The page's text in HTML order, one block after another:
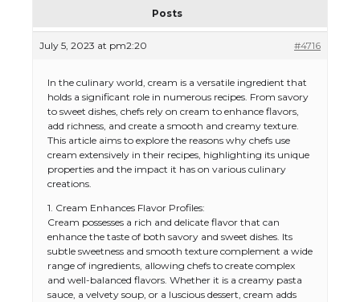
Posts
July 5, 2023 at pm2:20 #4716
In the culinary world, cream is a versatile ingredient that
holds a significant role in numerous recipes. From savory
to sweet dishes, chefs rely on cream to enhance flavors,
add richness, and create a smooth and creamy texture.
This article aims to explore the reasons why chefs use
cream extensively in their recipes, highlighting its unique
properties and the impact it has on various culinary
creations.
1. Cream Enhances Flavor Profiles:
Cream possesses a rich and delicate flavor that can
enhance the taste of both savory and sweet dishes. Its
subtle sweetness and smooth texture complement a wide
range of ingredients, allowing chefs to create complex
and well-balanced flavors. Whether it is a creamy pasta
sauce, a velvety soup, or a luscious dessert, cream adds